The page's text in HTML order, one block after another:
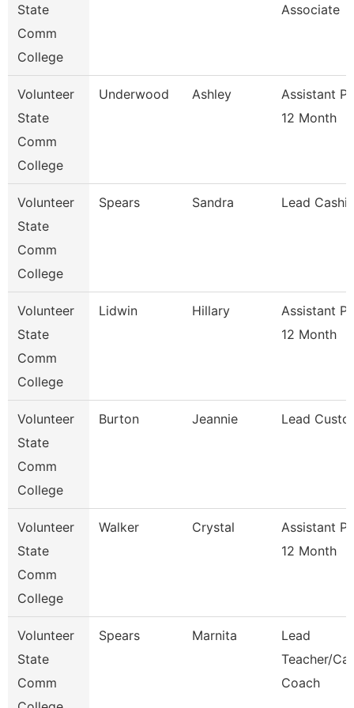
State
Comm
College
Associate
Volunteer
State
Comm
College
Underwood Ashley
Assistant
12 Month
Volunteer
State
Comm
College
Spears Sandra Lead
Volunteer
State
Comm
College
Lidwin Hillary
Assistant
12 Month
Volunteer
State
Comm
College
Burton Jeannie Lead
Volunteer
State
Comm
College
Walker Crystal
Assistant
12 Month
Volunteer
State
Comm
Spears Marnita
Lead
Teacher/
Coach